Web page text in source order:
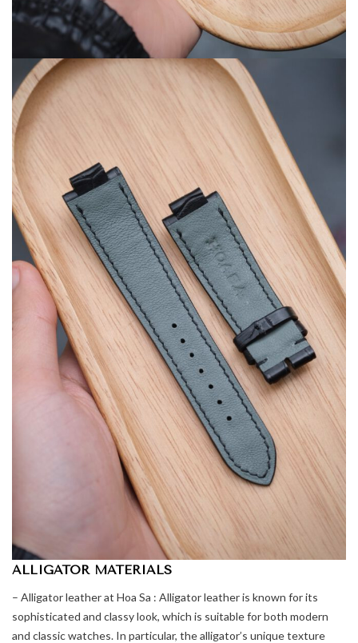
ALLIGATOR MATERIALS
– Alligator leather at Hoa Sa : Alligator leather is known for its
sophisticated and classy look, which is suitable for both modern
and classic watches. In particular, the alligator’s unique texture